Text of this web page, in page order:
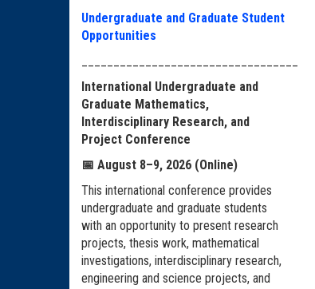
Undergraduate and Graduate Student
Opportunities
International Undergraduate and
Graduate Mathematics,
Interdisciplinary Research, and
Project Conference
📅 August 8–9, 2026 (Online)
This international conference provides
undergraduate and graduate students
with an opportunity to present research
projects, thesis work, mathematical
investigations, interdisciplinary research,
engineering and science projects, and